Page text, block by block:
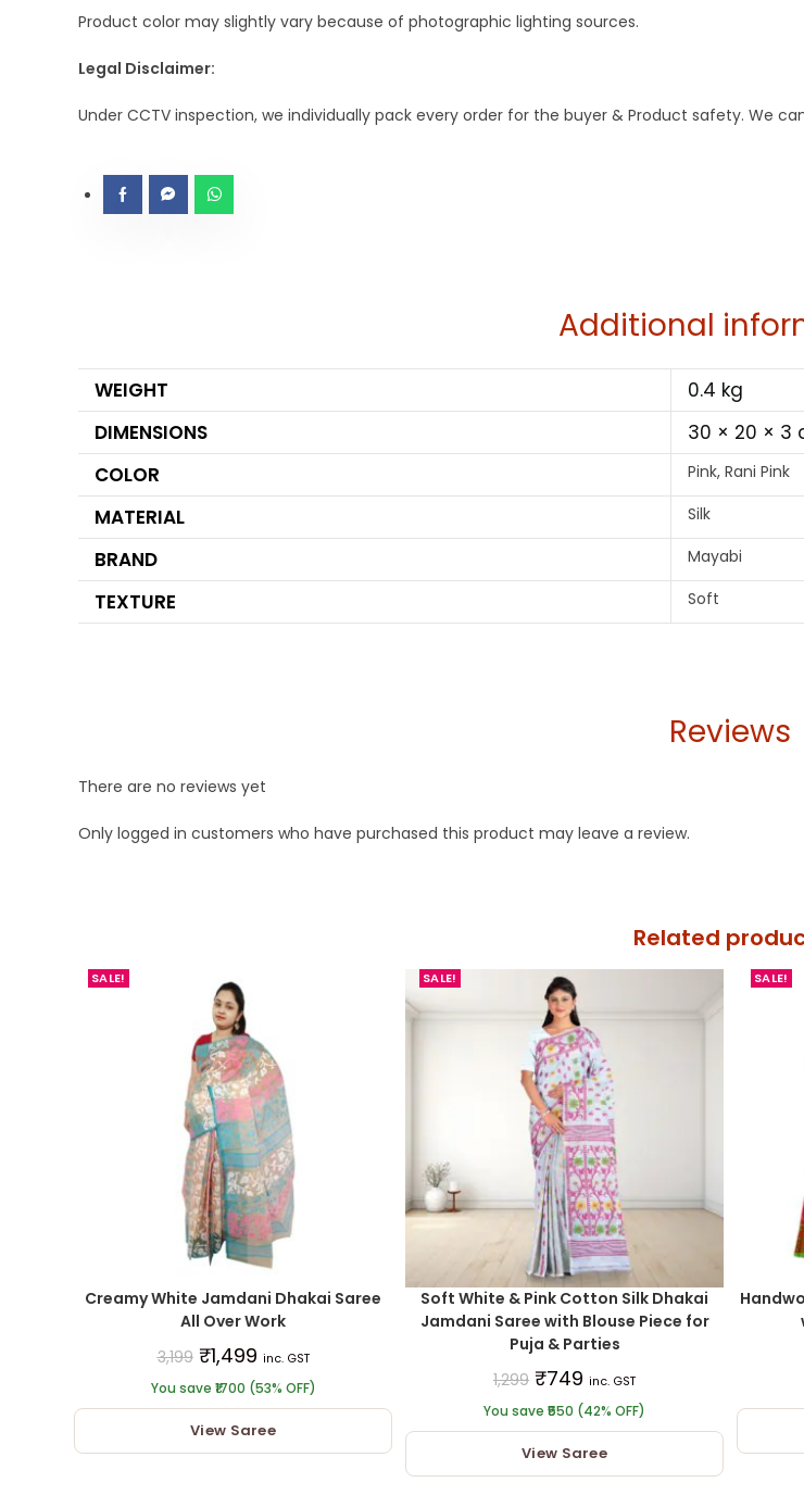
Product color may slightly vary because of photographic lighting sources.
Legal Disclaimer:
Under CCTV inspection, we individually pack every order for the buyer & Product safety. We
Additional
WEIGHT
0.4 kg
DIMENSIONS
30 × 20 × 3
COLOR
Pink, Rani Pink
MATERIAL Silk
BRAND Mayabi
TEXTURE Soft
Reviews
There are no reviews yet
Only logged in customers who have purchased this product may leave a review.
Related
SALE!
Creamy White Jamdani Dhakai Saree
All Over Work
3,199 ₹1,499 inc. GST
You save ₹1700 (53% OFF)
View Saree
SALE!
Soft White & Pink Cotton Silk Dhakai
Jamdani Saree with Blouse Piece for
Puja & Parties
1,299 ₹749 inc. GST
You save ₹550 (42% OFF)
View Saree
SALE!